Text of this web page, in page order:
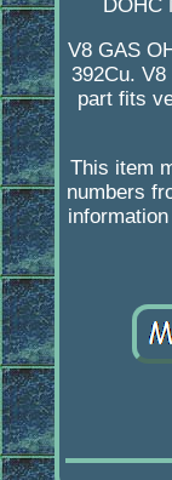
DOHC
V8 GAS
392Cu.
part fits
This item
numbers